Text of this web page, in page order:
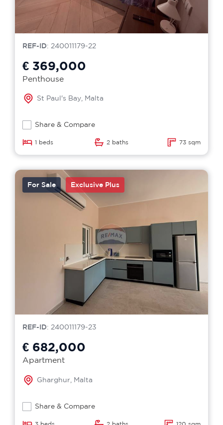
REF-ID: 240011179-22
€ 369,000
Penthouse
St Paul's Bay, Malta
Share & Compare
1 beds 2 baths 73 sqm
For Sale Exclusive Plus
REF-ID: 240011179-23
€ 682,000
Apartment
Gharghur, Malta
Share & Compare